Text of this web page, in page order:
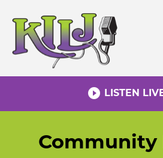
content
play_circle_filled LISTEN
Community